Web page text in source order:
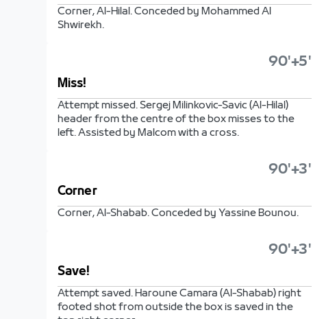
Corner, Al-Hilal. Conceded by Mohammed Al
Shwirekh.
90'+5'
Miss!
Attempt missed. Sergej Milinkovic-Savic (Al-Hilal)
header from the centre of the box misses to the
left. Assisted by Malcom with a cross.
90'+3'
Corner
Corner, Al-Shabab. Conceded by Yassine Bounou.
90'+3'
Save!
Attempt saved. Haroune Camara (Al-Shabab) right
footed shot from outside the box is saved in the